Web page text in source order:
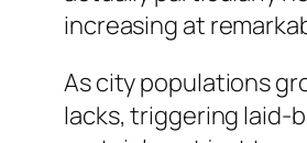
increasing at
As city populations
lacks, triggering laid-